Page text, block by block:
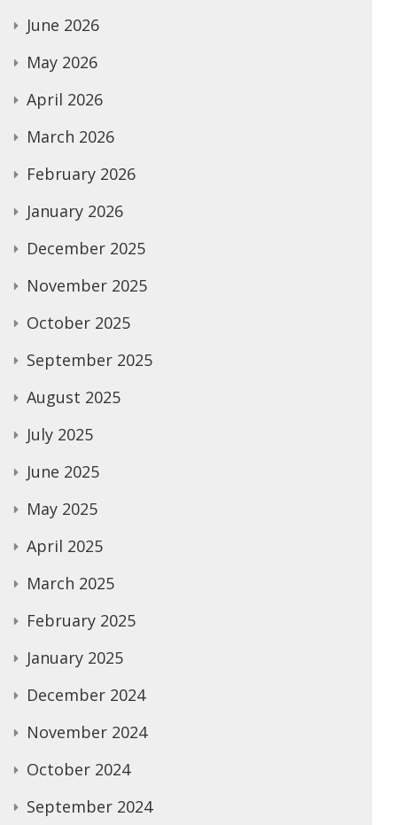
June 2026
May 2026
April 2026
March 2026
February 2026
January 2026
December 2025
November 2025
October 2025
September 2025
August 2025
July 2025
June 2025
May 2025
April 2025
March 2025
February 2025
January 2025
December 2024
November 2024
October 2024
September 2024